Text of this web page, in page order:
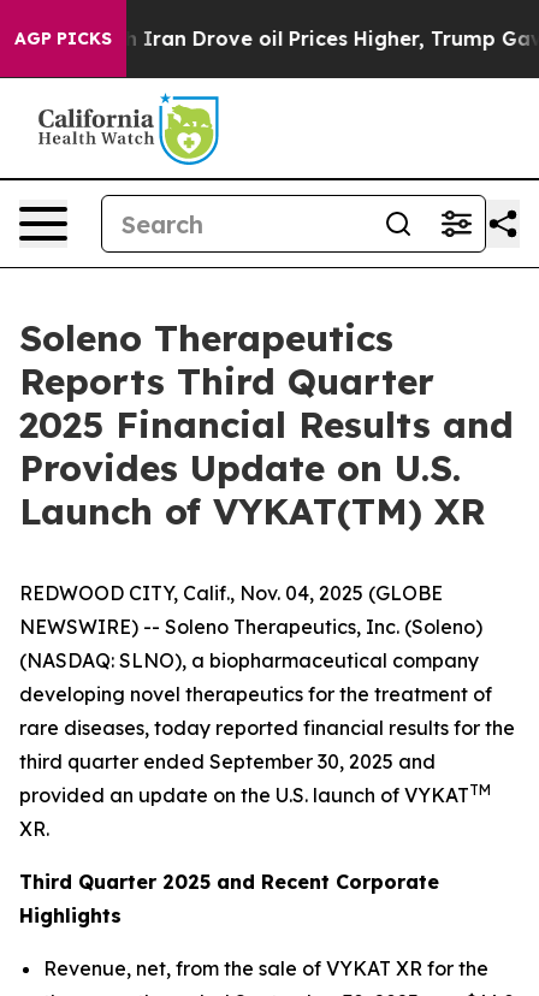
AGP PICKS
Drove oil Prices Higher, Trump Gave Politically
Soleno Therapeutics
Reports Third Quarter
2025 Financial Results and
Provides Update on U.S.
Launch of VYKAT(TM) XR
REDWOOD CITY, Calif., Nov. 04, 2025 (GLOBE
NEWSWIRE) -- Soleno Therapeutics, Inc. (Soleno)
(NASDAQ: SLNO), a biopharmaceutical company
developing novel therapeutics for the treatment of
rare diseases, today reported financial results for the
third quarter ended September 30, 2025 and
provided an update on the U.S. launch of VYKATTM
XR.
Third Quarter 2025 and Recent Corporate
Highlights
Revenue, net, from the sale of VYKAT XR for the